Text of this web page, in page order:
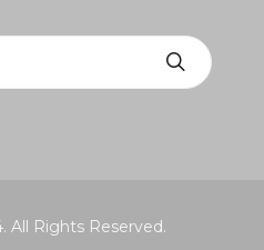
All Rights Reserved.